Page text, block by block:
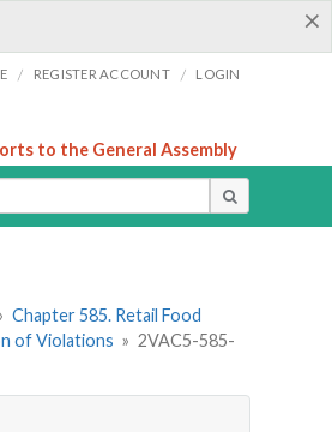
×
/ REGISTER ACCOUNT / LOGIN
to the General Assembly
Chapter 585. Retail Food
of Violations » 2VAC5-585-